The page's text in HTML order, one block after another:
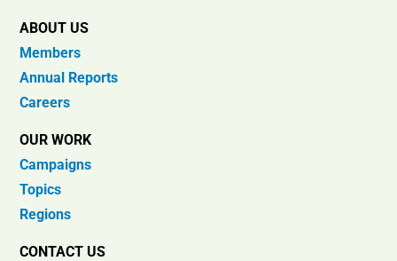
ABOUT US
Members
Annual Reports
Careers
OUR WORK
Campaigns
Topics
Regions
CONTACT US